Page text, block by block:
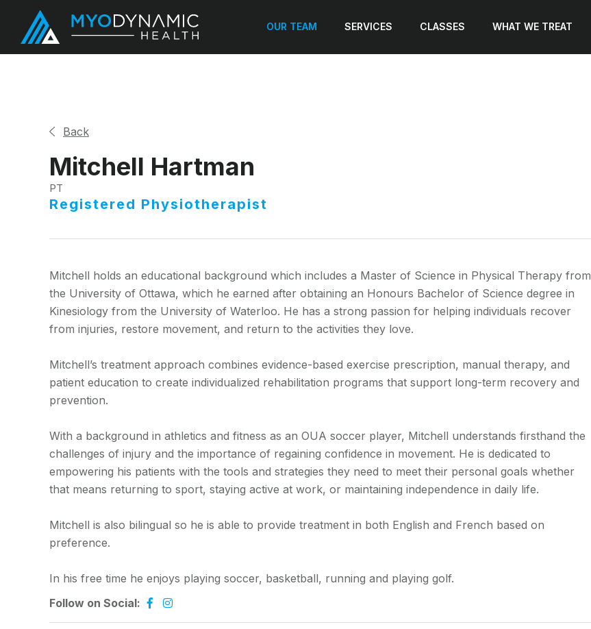
OUR TEAM SERVICES CLASSES WHAT WE TREAT
Back
Mitchell Hartman
PT
Registered Physiotherapist
Mitchell holds an educational background which includes a Master of Science in Physical Therapy from
the University of Ottawa, which he earned after obtaining an Honours Bachelor of Science degree in
Kinesiology from the University of Waterloo. He has a strong passion for helping individuals recover
from injuries, restore movement, and return to the activities they love.
Mitchell’s treatment approach combines evidence-based exercise prescription, manual therapy, and
patient education to create individualized rehabilitation programs that support long-term recovery and
prevention.
With a background in athletics and fitness as an OUA soccer player, Mitchell understands firsthand the
challenges of injury and the importance of regaining confidence in movement. He is dedicated to
empowering his patients with the tools and strategies they need to meet their personal goals whether
that means returning to sport, staying active at work, or maintaining independence in daily life.
Mitchell is also bilingual so he is able to provide treatment in both English and French based on
preference.
In his free time he enjoys playing soccer, basketball, running and playing golf.
Follow on Social: